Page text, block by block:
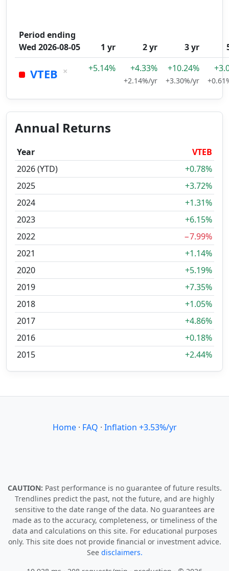
Period ending
Wed 2026-08-05
1 yr 2 yr 3 yr
VTEB × +5.14% +4.33%
+2.14%/yr
+10.24%
+3.30%/yr
Annual Returns
Year
VTEB
2026 (YTD)
+0.78%
2025
+3.72%
2024
+1.31%
2023
+6.15%
2022
−7.99%
2021
+1.14%
2020
+5.19%
2019
+7.35%
2018
+1.05%
2017
+4.86%
2016
+0.18%
2015
+2.44%
Home· FAQ · Inflation +3.53%/yr
CAUTION: Past performance is no guarantee of future results.
Trendlines predict the past, not the future, and are highly
sensitive to the date range of the data. No guarantees are
made as to the accuracy, completeness, or timeliness of the
data and calculations on this site. For educational purposes
only. This site does not provide financial or investment advice.
See disclaimers.